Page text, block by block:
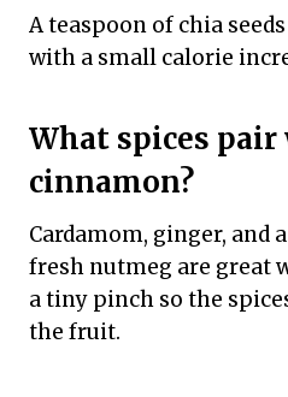
A teaspoon of chia
with a small calorie
What spices pair
cinnamon?
Cardamom, ginger, and
fresh nutmeg are great
a tiny pinch so the
the fruit.